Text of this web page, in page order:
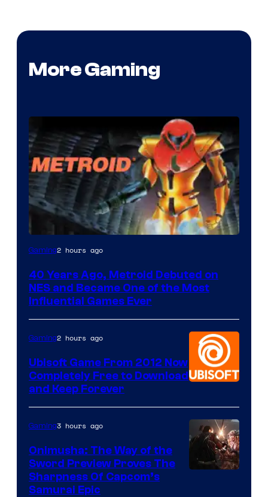
More Gaming
Gaming2 hours ago
40 Years Ago, Metroid Debuted on
NES and Became One of the Most
Influential Games Ever
Gaming2 hours ago
Ubisoft Game From 2012 Now
Completely Free to Download
and Keep Forever
Gaming3 hours ago
Onimusha: The Way of the
Sword Preview Proves The
Sharpness Of Capcom’s
Samurai Epic